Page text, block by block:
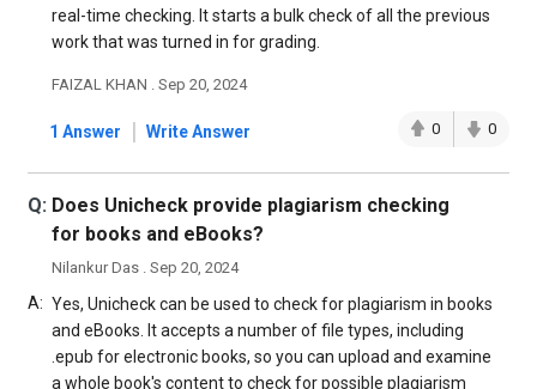
real-time checking. It starts a bulk check of all the previous
work that was turned in for grading.
FAIZAL KHAN . Sep 20, 2024
1 Answer | Write Answer 0 0
Q: Does Unicheck provide plagiarism checking
for books and eBooks?
Nilankur Das . Sep 20, 2024
A: Yes, Unicheck can be used to check for plagiarism in books
and eBooks. It accepts a number of file types, including
.epub for electronic books, so you can upload and examine
a whole book's content to check for possible plagiarism